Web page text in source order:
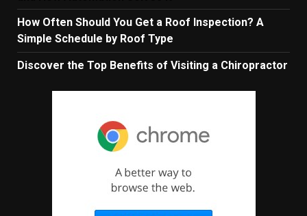
How Often Should You Get a Roof Inspection? A
Simple Schedule by Roof Type
Discover the Top Benefits of Visiting a Chiropractor